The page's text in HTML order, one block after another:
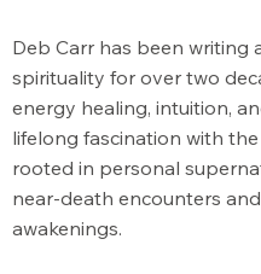
What is the
Deb Carr has been writing
spirituality for over two
energy healing, intuition,
lifelong fascination with
rooted in personal
near-death encounters
awakenings.